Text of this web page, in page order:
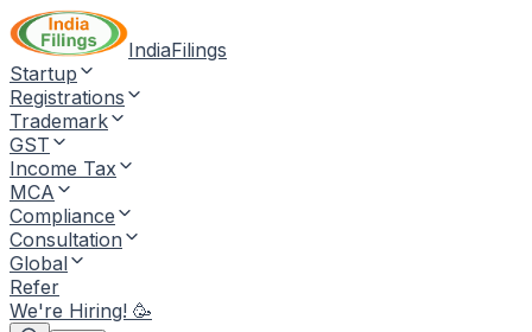
IndiaFilings
Startup
Registrations
Trademark
GST
Income Tax
MCA
Compliance
Consultation
Global
Refer
We're Hiring! 🥳